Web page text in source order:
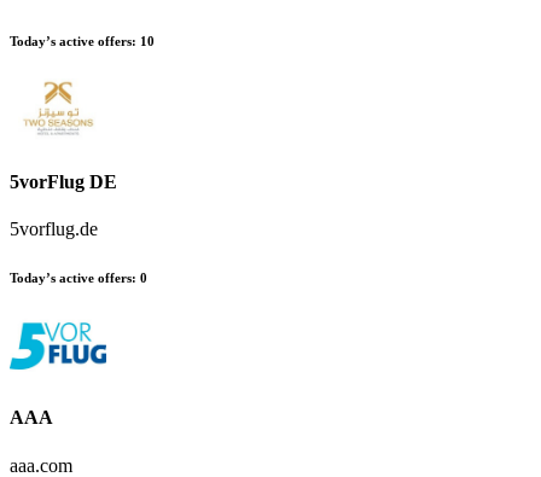
Today’s active offers: 10
5vorFlug DE
5vorflug.de
Today’s active offers: 0
AAA
aaa.com